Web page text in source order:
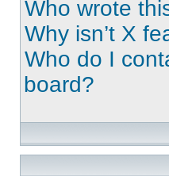
Who wrote
Why isn’t X
Who do I
board?